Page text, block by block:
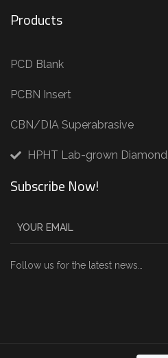
Products
PCD Blank
PCBN Insert
CBN/DIA Superabrasive
HPHT Lab-grown Diamond
Subscribe Now!
Follow us for the latest news…